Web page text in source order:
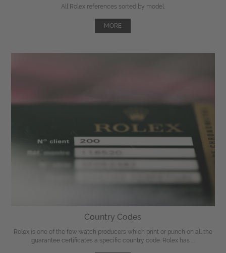
All Rolex references sorted by model.
MORE
Country Codes
Rolex is one of the few watch producers which print or punch on all the
guarantee certificates a specific country code. Rolex has ...